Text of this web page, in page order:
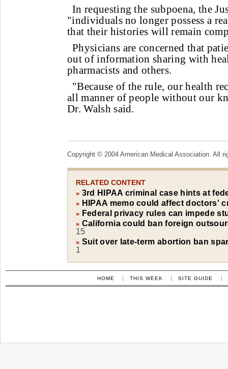
In requesting the subpoena, the
"individuals no longer possess a
that their histories will remain
Physicians are concerned that
out of information sharing with
pharmacists and others.
"Because of the rule, our health
all manner of people without our
Dr. Walsh said.
Copyright © 2004 American Medical Association. All
RELATED CONTENT
» 3rd HIPAA criminal case hints at
» HIPAA memo could affect doctors'
» Federal privacy rules can impede
» California could ban foreign
15
» Suit over late-term abortion ban
1
HOME THIS WEEK SITE GUIDE